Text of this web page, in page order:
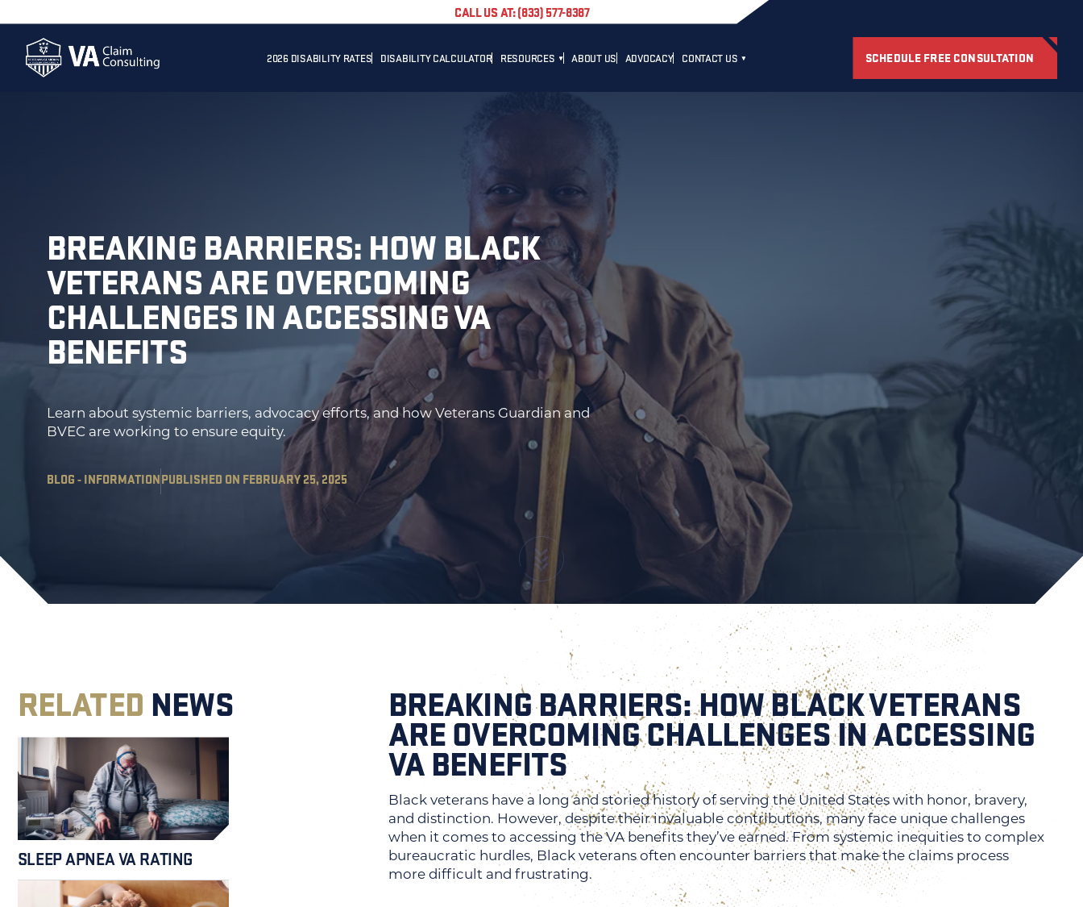
CALL US AT: (833) 577-8387
2026 DISABILITY RATES DISABILITY CALCULATOR RESOURCES ABOUT US ADVOCACY CONTACT US SCHEDULE FREE CONSULTATION
BREAKING BARRIERS: HOW BLACK
VETERANS ARE OVERCOMING
CHALLENGES IN ACCESSING VA
BENEFITS
Learn about systemic barriers, advocacy efforts, and how Veterans Guardian and
BVEC are working to ensure equity.
BLOG - INFORMATIONPUBLISHED ON FEBRUARY 25, 2025
RELATED NEWS
SLEEP APNEA VA RATING
BREAKING BARRIERS: HOW BLACK VETERANS
ARE OVERCOMING CHALLENGES IN ACCESSING
VA BENEFITS
Black veterans have a long and storied history of serving the United States with honor, bravery,
and distinction. However, despite their invaluable contributions, many face unique challenges
when it comes to accessing the VA benefits they’ve earned. From systemic inequities to complex
bureaucratic hurdles, Black veterans often encounter barriers that make the claims process
more difficult and frustrating.